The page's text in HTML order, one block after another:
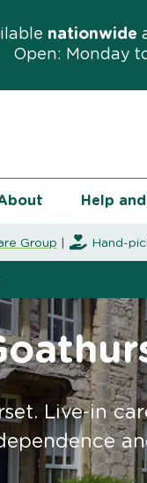
nationwide
Open: Monday
Help
Group Hand-
Live-in